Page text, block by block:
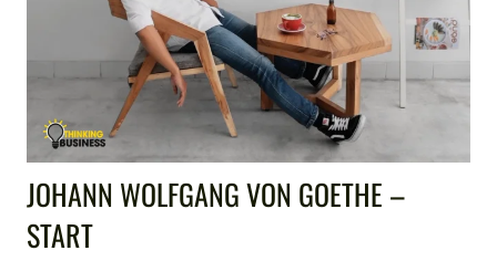
JOHANN WOLFGANG VON GOETHE –
START